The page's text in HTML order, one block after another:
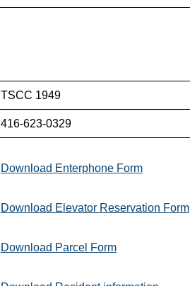
TSCC 1949
416-623-0329
Download Enterphone Form
Download Elevator Reservation Form
Download Parcel Form